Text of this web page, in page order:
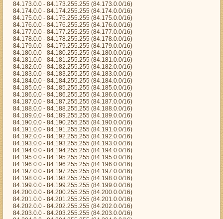
84.173.0.0 - 84.173.255.255 (84.173.0.0/16)
84.174.0.0 - 84.174.255.255 (84.174.0.0/16)
84.175.0.0 - 84.175.255.255 (84.175.0.0/16)
84.176.0.0 - 84.176.255.255 (84.176.0.0/16)
84.177.0.0 - 84.177.255.255 (84.177.0.0/16)
84.178.0.0 - 84.178.255.255 (84.178.0.0/16)
84.179.0.0 - 84.179.255.255 (84.179.0.0/16)
84.180.0.0 - 84.180.255.255 (84.180.0.0/16)
84.181.0.0 - 84.181.255.255 (84.181.0.0/16)
84.182.0.0 - 84.182.255.255 (84.182.0.0/16)
84.183.0.0 - 84.183.255.255 (84.183.0.0/16)
84.184.0.0 - 84.184.255.255 (84.184.0.0/16)
84.185.0.0 - 84.185.255.255 (84.185.0.0/16)
84.186.0.0 - 84.186.255.255 (84.186.0.0/16)
84.187.0.0 - 84.187.255.255 (84.187.0.0/16)
84.188.0.0 - 84.188.255.255 (84.188.0.0/16)
84.189.0.0 - 84.189.255.255 (84.189.0.0/16)
84.190.0.0 - 84.190.255.255 (84.190.0.0/16)
84.191.0.0 - 84.191.255.255 (84.191.0.0/16)
84.192.0.0 - 84.192.255.255 (84.192.0.0/16)
84.193.0.0 - 84.193.255.255 (84.193.0.0/16)
84.194.0.0 - 84.194.255.255 (84.194.0.0/16)
84.195.0.0 - 84.195.255.255 (84.195.0.0/16)
84.196.0.0 - 84.196.255.255 (84.196.0.0/16)
84.197.0.0 - 84.197.255.255 (84.197.0.0/16)
84.198.0.0 - 84.198.255.255 (84.198.0.0/16)
84.199.0.0 - 84.199.255.255 (84.199.0.0/16)
84.200.0.0 - 84.200.255.255 (84.200.0.0/16)
84.201.0.0 - 84.201.255.255 (84.201.0.0/16)
84.202.0.0 - 84.202.255.255 (84.202.0.0/16)
84.203.0.0 - 84.203.255.255 (84.203.0.0/16)